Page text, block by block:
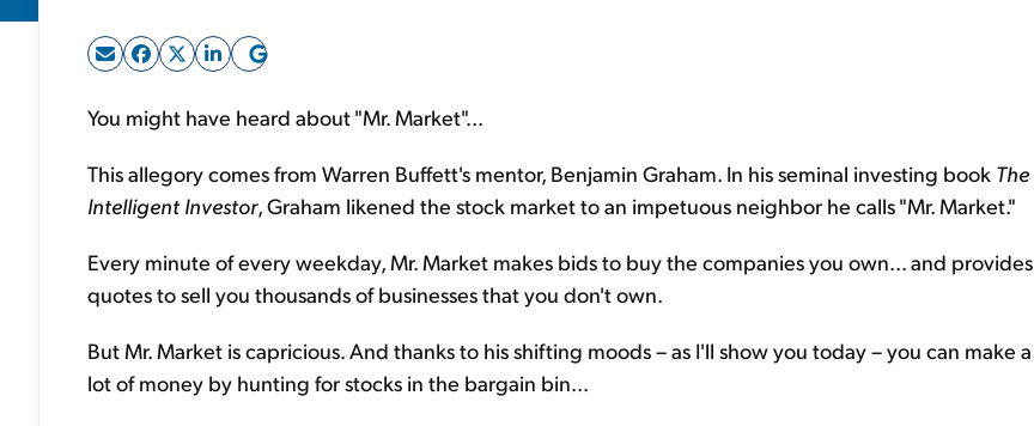
You might have heard about "Mr. Market"...
This allegory comes from Warren Buffett's mentor, Benjamin Graham. In his seminal investing book The
Intelligent Investor, Graham likened the stock market to an impetuous neighbor he calls "Mr. Market."
Every minute of every weekday, Mr. Market makes bids to buy the companies you own... and provides
quotes to sell you thousands of businesses that you don't own.
But Mr. Market is capricious. And thanks to his shifting moods – as I'll show you today – you can make a
lot of money by hunting for stocks in the bargain bin...